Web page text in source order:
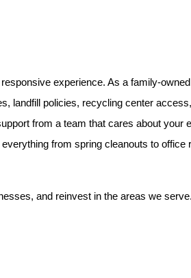
experience. As a family-
landfill policies, recycling center
from a team that cares about your
from spring cleanouts to office
and reinvest in the areas we